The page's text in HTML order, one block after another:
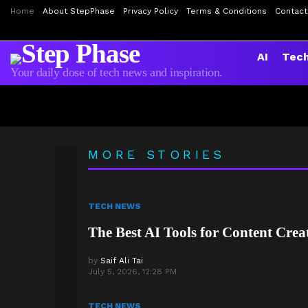
Home About StepPhase Privacy Policy Terms & Conditions
Your daily dose of tech news and inspiration.
AI
LATEST
STORIES
MORE STORIES
TECH NEWS
The Best AI Tools for Content
by Saif Ali Tai
July 5, 2026, 12:28 PM
TECH NEWS